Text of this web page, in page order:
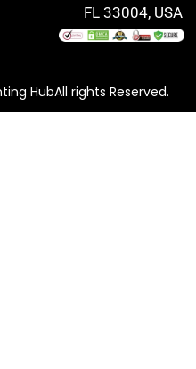
FL 33004, USA
HubAll rights Reserved.